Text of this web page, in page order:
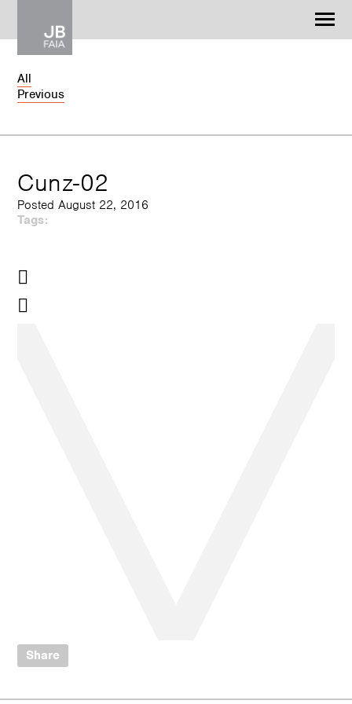
WORK
CONTACT
All
Previous
Cunz-02
Posted August 22, 2016
Tags:
Share